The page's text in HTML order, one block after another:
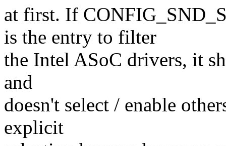
at first. If
is the entry to filter
the Intel ASoC drivers, it
and
doesn't select / enable
explicit